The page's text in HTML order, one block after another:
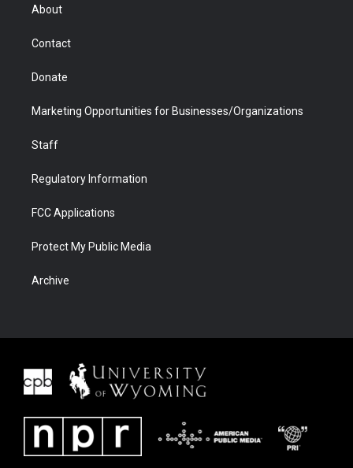
About
Contact
Donate
Marketing Opportunities for Businesses/Organizations
Staff
Regulatory Information
FCC Applications
Protect My Public Media
Archive